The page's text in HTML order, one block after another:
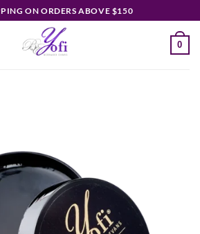
ON ORDERS ABOVE $150
0